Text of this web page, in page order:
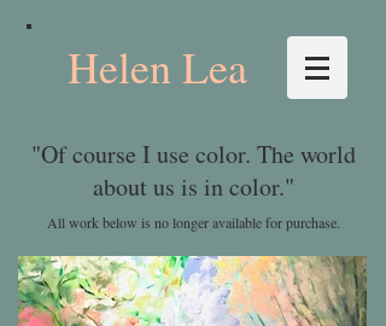
Helen Lea
"Of course I use color. The world
about us is in color."
All work below is no longer available for purchase.